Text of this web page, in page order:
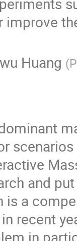
improve
Huang (
and
is a
recent
in